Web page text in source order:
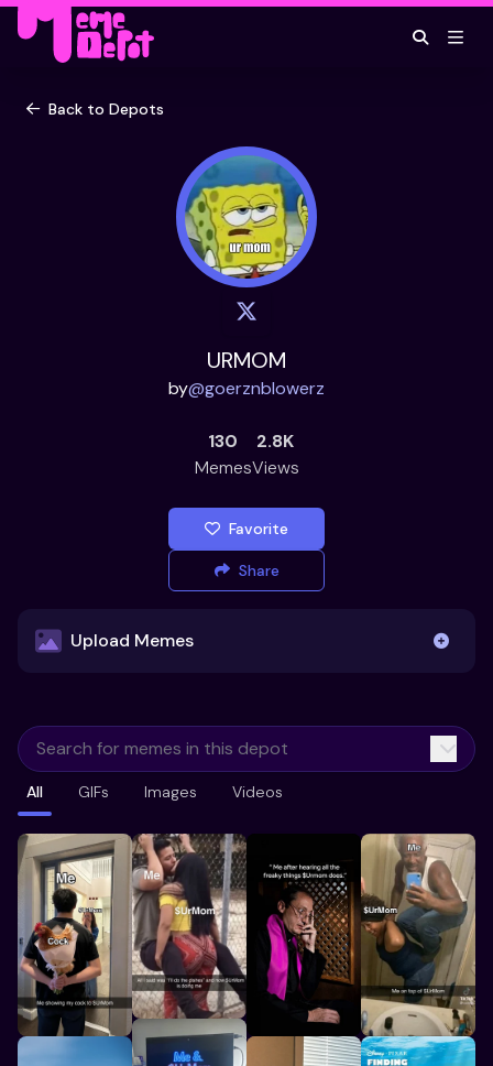
Back to Depots
URMOM
by@goerznblowerz
130
Memes
2.8K
Views
Favorite
Share
Upload Memes
Maximum file size 10MB
Already have existing memes?
Import from
All GIFs Images Videos